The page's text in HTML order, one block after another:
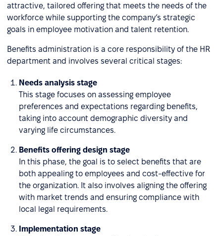
attractive, tailored offering that meets the needs of the
workforce while supporting the company’s strategic
goals in employee motivation and talent retention.
Benefits administration is a core responsibility of the HR
department and involves several critical stages:
Needs analysis stage
This stage focuses on assessing employee
preferences and expectations regarding benefits,
taking into account demographic diversity and
varying life circumstances.
Benefits offering design stage
In this phase, the goal is to select benefits that are
both appealing to employees and cost-effective for
the organization. It also involves aligning the offering
with market trends and ensuring compliance with
local legal requirements.
Implementation stage